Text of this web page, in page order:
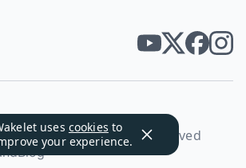
uses cookies to
your experience.
2026. All rights reserved
Blog